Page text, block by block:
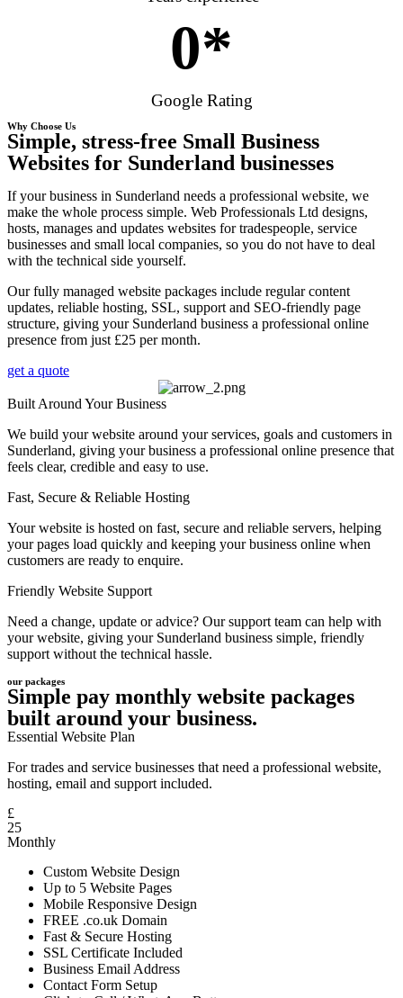
0*
Google Rating
Why Choose Us
Simple, stress-free Small Business
Websites for Sunderland businesses
If your business in Sunderland needs a professional website, we
make the whole process simple. Web Professionals Ltd designs,
hosts, manages and updates websites for tradespeople, service
businesses and small local companies, so you do not have to deal
with the technical side yourself.
Our fully managed website packages include regular content
updates, reliable hosting, SSL, support and SEO-friendly page
structure, giving your Sunderland business a professional online
presence from just £25 per month.
get a quote
Built Around Your Business
We build your website around your services, goals and customers in
Sunderland, giving your business a professional online presence that
feels clear, credible and easy to use.
Fast, Secure & Reliable Hosting
Your website is hosted on fast, secure and reliable servers, helping
your pages load quickly and keeping your business online when
customers are ready to enquire.
Friendly Website Support
Need a change, update or advice? Our support team can help with
your website, giving your Sunderland business simple, friendly
support without the technical hassle.
our packages
Simple pay monthly website packages
built around your business.
Essential Website Plan
For trades and service businesses that need a professional website,
hosting, email and support included.
£
25
Monthly
Custom Website Design
Up to 5 Website Pages
Mobile Responsive Design
FREE .co.uk Domain
Fast & Secure Hosting
SSL Certificate Included
Business Email Address
Contact Form Setup